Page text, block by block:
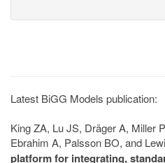
Latest BiGG Models publication:
King ZA, Lu JS, Dräger A, Miller
Ebrahim A, Palsson BO, and
platform for integrating,